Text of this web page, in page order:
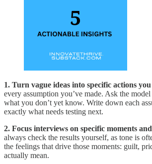
1. Turn vague ideas into specific actions
every assumption you’ve made. Ask the
what you don’t yet know. Write down each
exactly what needs testing next.
2. Focus interviews on specific moments
always check the results yourself, as tone is
the feelings that drive those moments: guilt,
actually mean.